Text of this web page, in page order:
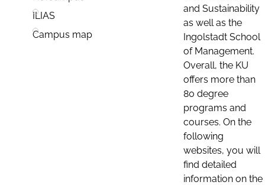
ILIAS
Campus map
and Sustainability
as well as the
Ingolstadt School
of Management.
Overall, the KU
offers more than
80 degree
programs and
courses. On the
following
websites, you will
find detailed
information on the